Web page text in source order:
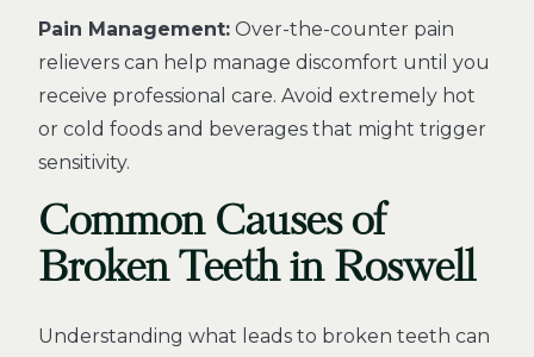
Pain Management: Over-the-counter pain
relievers can help manage discomfort until you
receive professional care. Avoid extremely hot
or cold foods and beverages that might trigger
sensitivity.
Common Causes of
Broken Teeth in Roswell
Understanding what leads to broken teeth can